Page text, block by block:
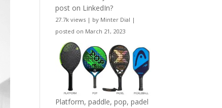
post on LinkedIn?
27.7k views | by Minter Dial |
posted on March 21, 2023
Platform, paddle, pop, padel